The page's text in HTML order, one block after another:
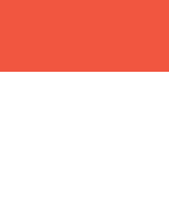
content